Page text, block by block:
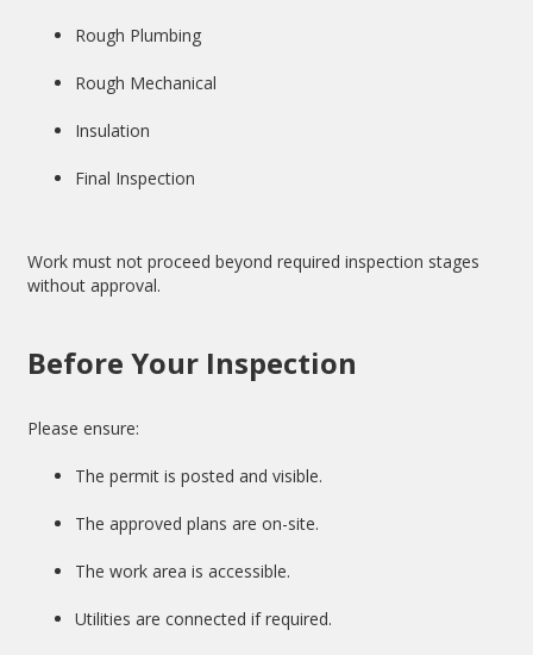
Rough Plumbing
Rough Mechanical
Insulation
Final Inspection
Work must not proceed beyond required inspection stages
without approval.
Before Your Inspection
Please ensure:
The permit is posted and visible.
The approved plans are on-site.
The work area is accessible.
Utilities are connected if required.